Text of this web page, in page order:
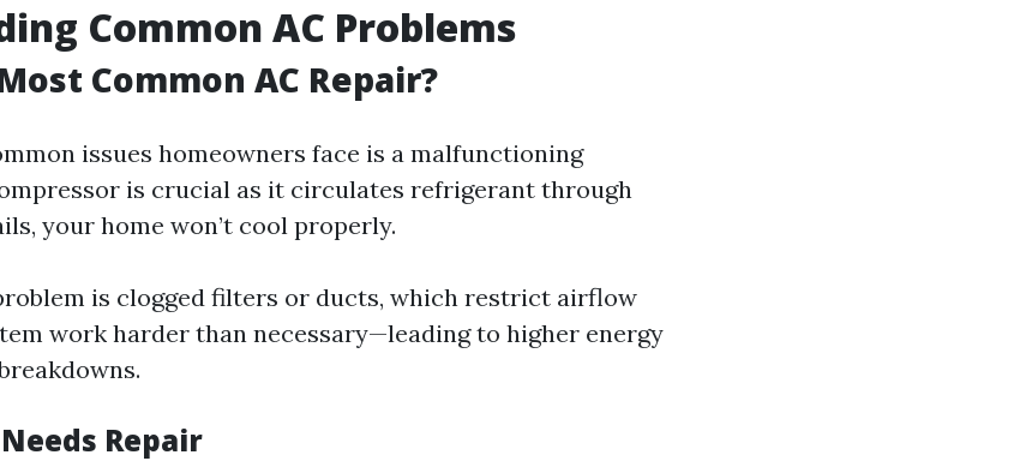
Common AC Problems
Common AC Repair?
issues homeowners face is a malfunctioning
is crucial as it circulates refrigerant through
your home won’t cool properly.
is clogged filters or ducts, which restrict airflow
work harder than necessary—leading to higher energy
Repair